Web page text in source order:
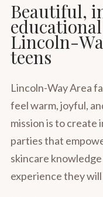
Beautiful,
Lincoln-
teens
Lincoln-Way Area
feel warm, joyful,
mission is to create
parties that
skincare
experience they